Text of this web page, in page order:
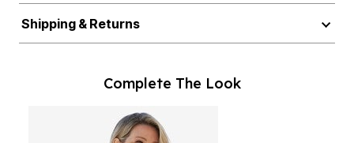
Shipping & Returns
Complete The Look